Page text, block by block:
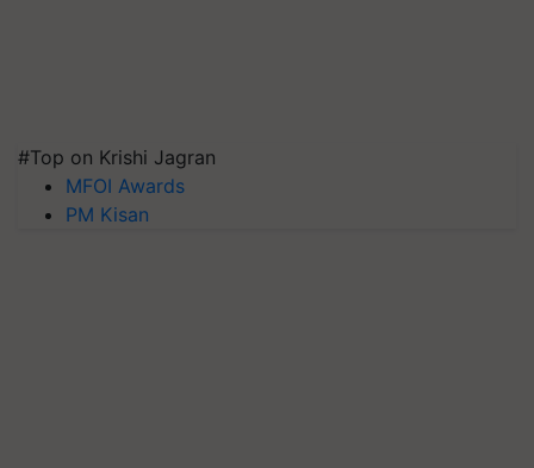
#Top on Krishi Jagran
MFOI Awards
PM Kisan